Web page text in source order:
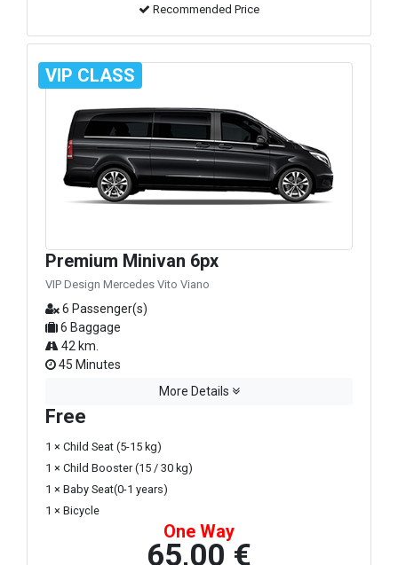
Recommended Price
VIP CLASS
Premium Minivan 6px
VIP Design Mercedes Vito Viano
6 Passenger(s)
6 Baggage
42 km.
45 Minutes
More Details
Free
1 × Child Seat (5-15 kg)
1 × Child Booster (15 / 30 kg)
1 × Baby Seat(0-1 years)
1 × Bicycle
One Way
65,00 €